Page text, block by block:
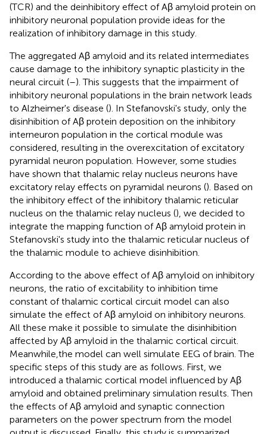
(TCR) and the deinhibitory effect of Aβ amyloid protein on
inhibitory neuronal population provide ideas for the
realization of inhibitory damage in this study.
The aggregated Aβ amyloid and its related intermediates
cause damage to the inhibitory synaptic plasticity in the
neural circuit (–). This suggests that the impairment of
inhibitory neuronal populations in the brain network leads
to Alzheimer's disease (). In Stefanovski's study, only the
disinhibition of Aβ protein deposition on the inhibitory
interneuron population in the cortical module was
considered, resulting in the overexcitation of excitatory
pyramidal neuron population. However, some studies
have shown that thalamic relay nucleus neurons have
excitatory relay effects on pyramidal neurons (). Based on
the inhibitory effect of the inhibitory thalamic reticular
nucleus on the thalamic relay nucleus (), we decided to
integrate the mapping function of Aβ amyloid protein in
Stefanovski's study into the thalamic reticular nucleus of
the thalamic module to achieve disinhibition.
According to the above effect of Aβ amyloid on inhibitory
neurons, the ratio of excitability to inhibition time
constant of thalamic cortical circuit model can also
simulate the effect of Aβ amyloid on inhibitory neurons.
All these make it possible to simulate the disinhibition
affected by Aβ amyloid in the thalamic cortical circuit.
Meanwhile,the model can well simulate EEG of brain. The
specific steps of this study are as follows. First, we
introduced a thalamic cortical model influenced by Aβ
amyloid and obtained preliminary simulation results. Then
the effects of Aβ amyloid and synaptic connection
parameters on the power spectrum from the model